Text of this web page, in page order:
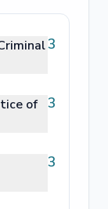
3
of 3
3